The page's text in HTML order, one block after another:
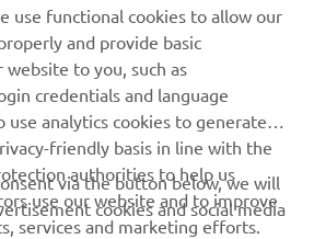
use functional cookies to allow our
and provide basic
to you, such as
credentials and language
use analytics cookies to generate
friendly basis in line with the
authorities to help us
use our website and to improve
services and marketing efforts.
via the button below, we will
cookies and social media